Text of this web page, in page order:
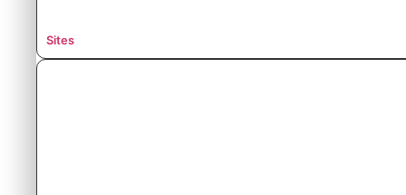
Sites